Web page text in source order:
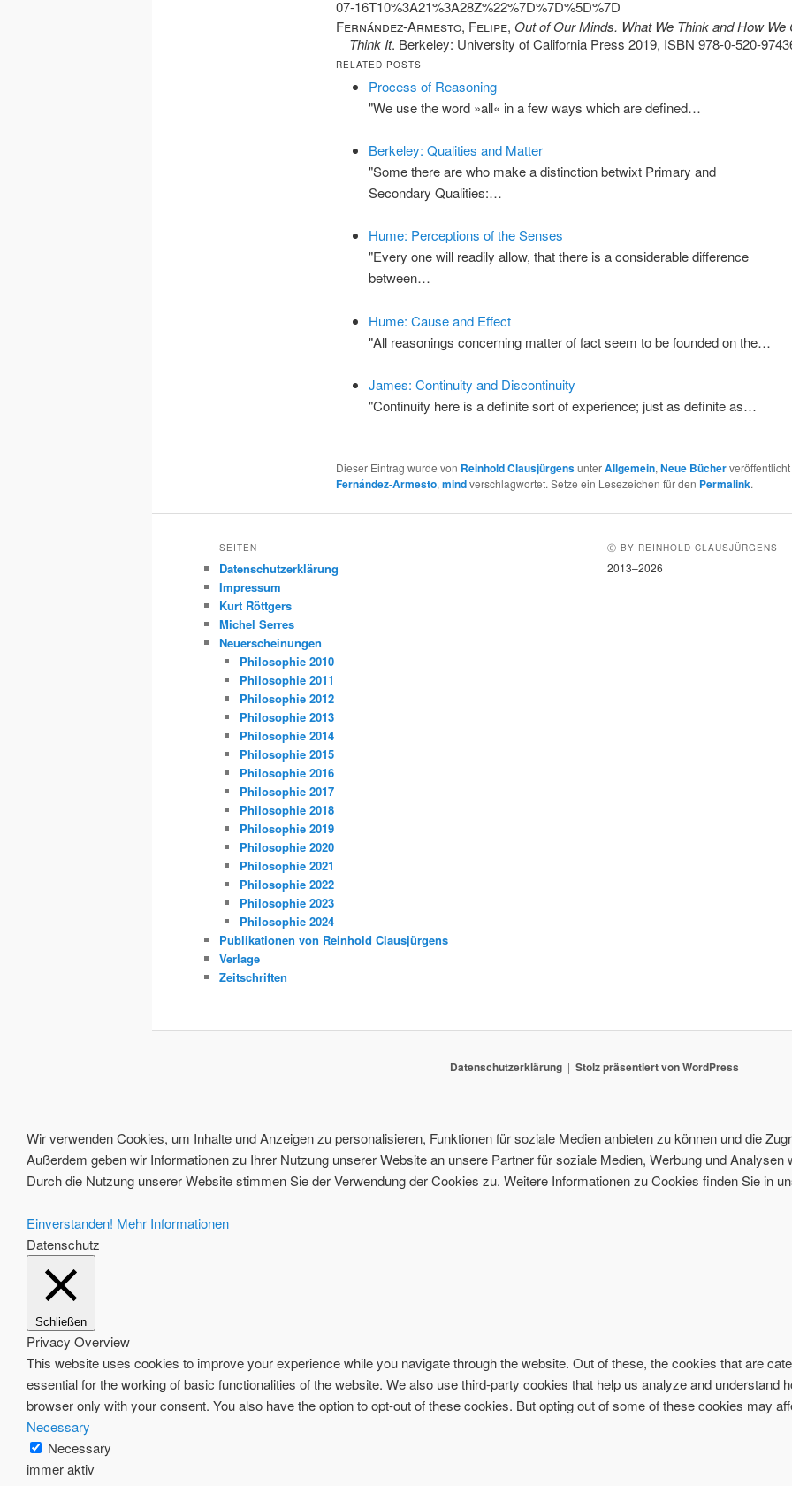
07-16T10%3A21%3A28Z%22%7D%7D%5D%7D
Fernández-Armesto, Felipe, Out of Our Minds. What We Think and How We
Think It. Berkeley: University of California Press 2019, ISBN 978-0-520-
RELATED POSTS
Process of Reasoning
"We use the word »all« in a few ways which are defined…
Berkeley: Qualities and Matter
"Some there are who make a distinction betwixt Primary and
Secondary Qualities:…
Hume: Perceptions of the Senses
"Every one will readily allow, that there is a considerable difference
between…
Hume: Cause and Effect
"All reasonings concerning matter of fact seem to be founded on the…
James: Continuity and Discontinuity
"Continuity here is a definite sort of experience; just as definite as…
Dieser Eintrag wurde von Reinhold ClausjürgensunterAllgemein, Neue Bücher
Fernández-Armesto, mindverschlagwortet. Setze ein Lesezeichen für den Permalink.
SEITEN
Datenschutzerklärung
Impressum
Kurt Röttgers
Michel Serres
Neuerscheinungen
Philosophie 2010
Philosophie 2011
Philosophie 2012
Philosophie 2013
Philosophie 2014
Philosophie 2015
Philosophie 2016
Philosophie 2017
Philosophie 2018
Philosophie 2019
Philosophie 2020
Philosophie 2021
Philosophie 2022
Philosophie 2023
Philosophie 2024
Publikationen von Reinhold Clausjürgens
Verlage
Zeitschriften
Ⓒ BY REINHOLD CLAUSJÜRGENS
2013–2026
Datenschutzerklärung Stolz präsentiert von WordPress
Wir verwenden Cookies, um Inhalte und Anzeigen zu personalisieren, Funktionen für soziale Medien anbieten zu können und die
Außerdem geben wir Informationen zu Ihrer Nutzung unserer Website an unsere Partner für soziale Medien, Werbung und Analysen
Durch die Nutzung unserer Website stimmen Sie der Verwendung der Cookies zu. Weitere Informationen zu Cookies finden Sie in
Einverstanden! Mehr Informationen
Datenschutz
Schließen
Privacy Overview
This website uses cookies to improve your experience while you navigate through the website. Out of these, the cookies that are
essential for the working of basic functionalities of the website. We also use third-party cookies that help us analyze and
browser only with your consent. You also have the option to opt-out of these cookies. But opting out of some of these cookies may
Necessary
Necessary
immer aktiv